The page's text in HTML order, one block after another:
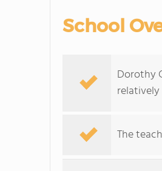
School
Dorothy
The